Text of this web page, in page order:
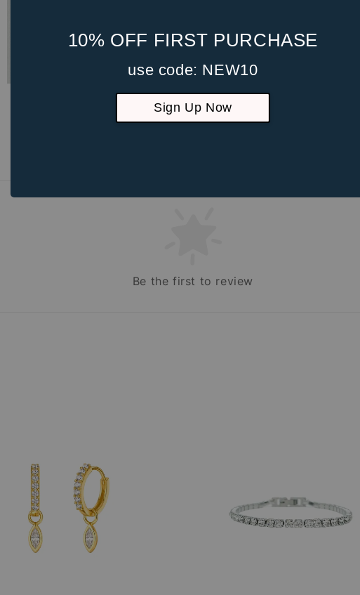
10% OFF FIRST PURCHASE
use code: NEW10
Sign Up Now
Be the first to review